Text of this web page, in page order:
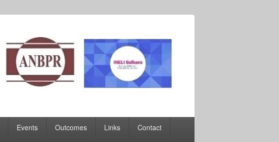
Events Outcomes Links Contact